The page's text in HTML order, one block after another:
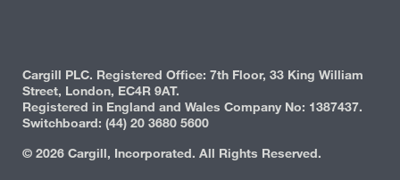
Cargill PLC. Registered Office: 7th Floor, 33 King William
Street, London, EC4R 9AT.
Registered in England and Wales Company No: 1387437.
Switchboard: (44) 20 3680 5600
© 2026 Cargill, Incorporated. All Rights Reserved.